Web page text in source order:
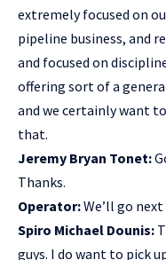
extremely focused on
pipeline business, and
and focused on
offering sort of a
and we certainly want
that.
Jeremy Bryan Tonet:
Thanks.
Operator:We’ll go
Spiro Michael Dounis:
guys. I do want to pick